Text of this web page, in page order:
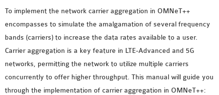
OMNET++ THESIS
PHD OMNET++
PROJECTS
MS OMNET++
PROJECTS
M.TECH OMNET++
PROJECTS
To implement the network carrier aggregation in OMNeT++
encompasses to simulate the amalgamation of several frequency
bands (carriers) to increase the data rates available to a user.
Carrier aggregation is a key feature in LTE-Advanced and 5G
networks, permitting the network to utilize multiple carriers
concurrently to offer higher throughput. This manual will guide you
through the implementation of carrier aggregation in OMNeT++: